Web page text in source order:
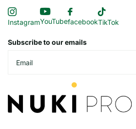
InstagramYouTubefacebookTikTok
Subscribe to our emails